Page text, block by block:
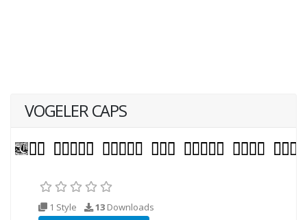
VOGELER CAPS
1 Style 13 Downloads